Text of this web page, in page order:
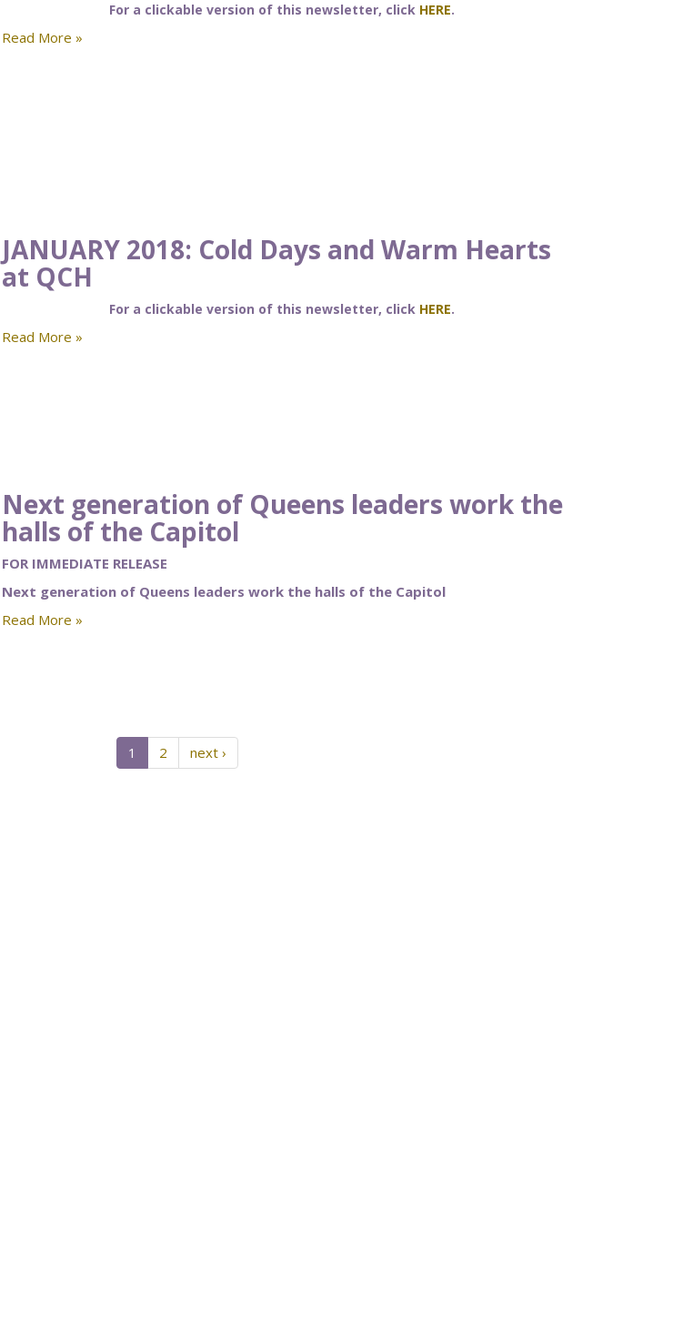
For a clickable version of this newsletter, click HERE.
Read More »
JANUARY 2018: Cold Days and Warm Hearts
at QCH
For a clickable version of this newsletter, click HERE.
Read More »
Next generation of Queens leaders work the
halls of the Capitol
FOR IMMEDIATE RELEASE
Next generation of Queens leaders work the halls of the Capitol
Read More »
1 2 next ›